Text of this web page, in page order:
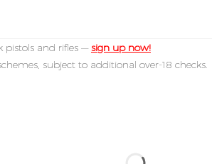
pistols and rifles —sign up now!
subject to additional over-18 checks.